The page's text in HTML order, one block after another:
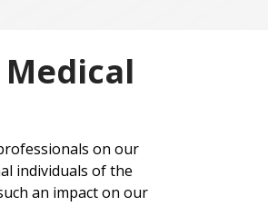
on our
individuals of the
an impact on our